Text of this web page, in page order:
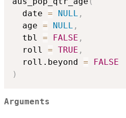
  date
= NULL ,
  age
= NULL ,
  tbl
= FALSE ,
  roll
= TRUE ,
  roll.beyond
=
FALSE
)
Arguments